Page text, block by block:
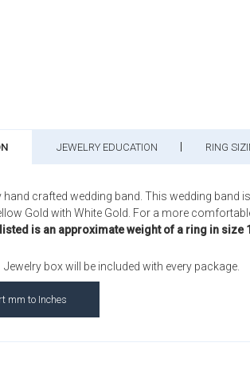
JEWELRY EDUCATION RING
hand crafted wedding band. This wedding
Gold with White Gold. For a more
is an approximate weight of a ring in size
Jewelry box will be included with every package.
mm to Inches